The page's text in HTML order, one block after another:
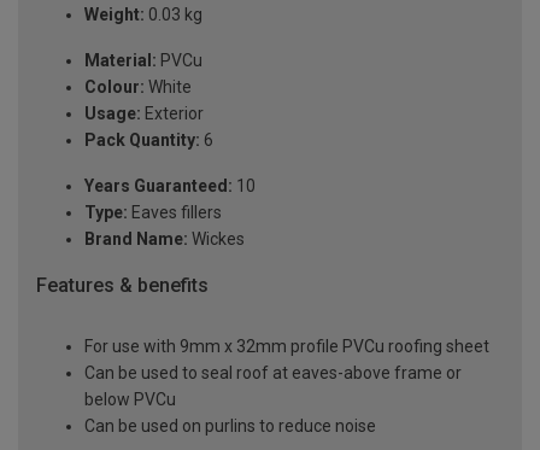
Weight: 0.03 kg
Material: PVCu
Colour: White
Usage: Exterior
Pack Quantity: 6
Years Guaranteed: 10
Type: Eaves fillers
Brand Name: Wickes
Features & benefits
For use with 9mm x 32mm profile PVCu roofing sheet
Can be used to seal roof at eaves-above frame or
below PVCu
Can be used on purlins to reduce noise